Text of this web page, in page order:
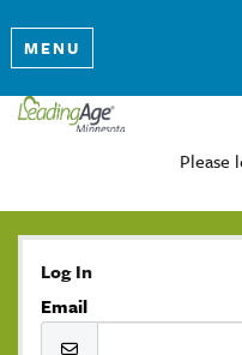
MENU
Please
Log In
Email